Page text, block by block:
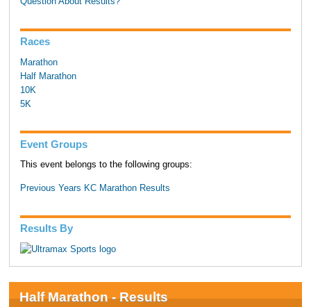
Races
Marathon
Half Marathon
10K
5K
Event Groups
This event belongs to the following groups:
Previous Years KC Marathon Results
Results By
Half Marathon - Results